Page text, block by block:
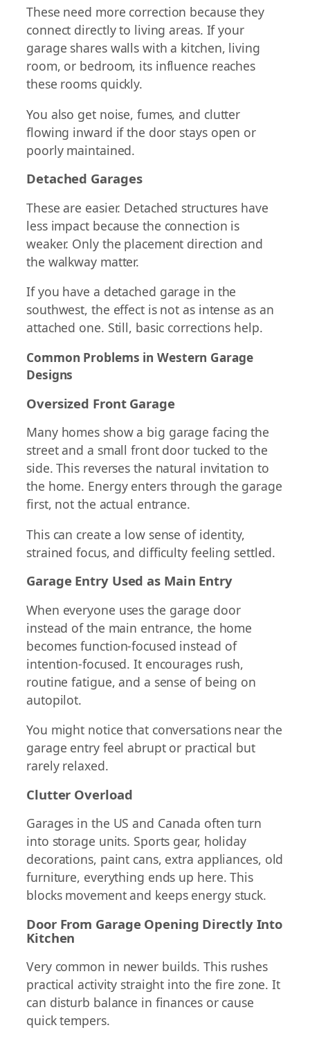
These need more correction because they
connect directly to living areas. If your
garage shares walls with a kitchen, living
room, or bedroom, its influence reaches
these rooms quickly.
You also get noise, fumes, and clutter
flowing inward if the door stays open or
poorly maintained.
Detached Garages
These are easier. Detached structures have
less impact because the connection is
weaker. Only the placement direction and
the walkway matter.
If you have a detached garage in the
southwest, the effect is not as intense as an
attached one. Still, basic corrections help.
Common Problems in Western Garage
Designs
Oversized Front Garage
Many homes show a big garage facing the
street and a small front door tucked to the
side. This reverses the natural invitation to
the home. Energy enters through the garage
first, not the actual entrance.
This can create a low sense of identity,
strained focus, and difficulty feeling settled.
Garage Entry Used as Main Entry
When everyone uses the garage door
instead of the main entrance, the home
becomes function-focused instead of
intention-focused. It encourages rush,
routine fatigue, and a sense of being on
autopilot.
You might notice that conversations near the
garage entry feel abrupt or practical but
rarely relaxed.
Clutter Overload
Garages in the US and Canada often turn
into storage units. Sports gear, holiday
decorations, paint cans, extra appliances, old
furniture, everything ends up here. This
blocks movement and keeps energy stuck.
Door From Garage Opening Directly Into
Kitchen
Very common in newer builds. This rushes
practical activity straight into the fire zone. It
can disturb balance in finances or cause
quick tempers.